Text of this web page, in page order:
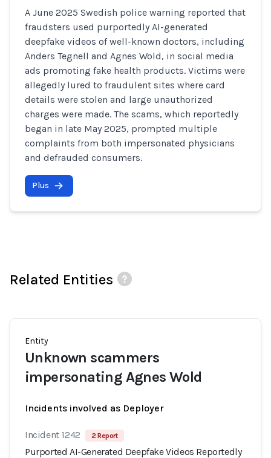
A June 2025 Swedish police warning reported that
fraudsters used purportedly AI-generated
deepfake videos of well-known doctors, including
Anders Tegnell and Agnes Wold, in social media
ads promoting fake health products. Victims were
allegedly lured to fraudulent sites where card
details were stolen and large unauthorized
charges were made. The scams, which reportedly
began in late May 2025, prompted multiple
complaints from both impersonated physicians
and defrauded consumers.
Plus
Related Entities
Entity
Unknown scammers
impersonating Agnes Wold
Incidents involved as Deployer
Incident 1242 2 Report
Purported AI-Generated Deepfake Videos Reportedly